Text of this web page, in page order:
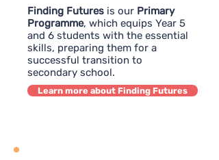
Finding Futures is our Primary
Programme, which equips Year 5
and 6 students with the essential
skills, preparing them for a
successful transition to
secondary school.
Learn more about Finding Futures